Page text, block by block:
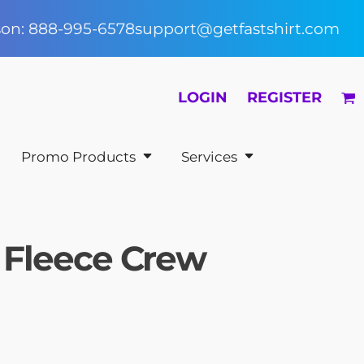
888-995-6578support@getfastshirt.com
LOGIN REGISTER
Promo Products Services
Crew